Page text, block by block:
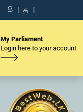
සි | த |
My Parliament
Login here to your account